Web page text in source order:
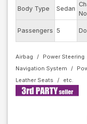
Body Type Sedan
No
Passengers 5
Airbag Power Steering
Navigation System
Leather Seats